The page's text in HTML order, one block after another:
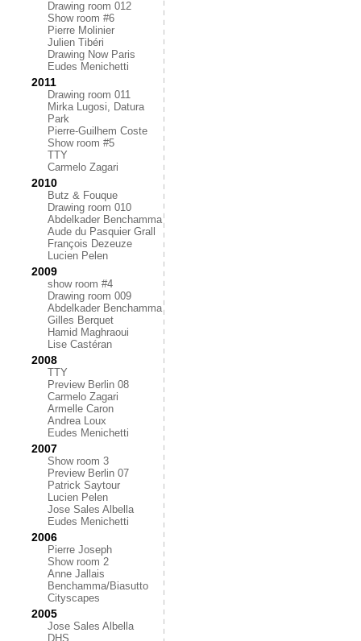
Drawing room 012
Show room #6
Pierre Molinier
Julien Tibéri
Drawing Now Paris
Eudes Menichetti
2011
Drawing room 011
Mirka Lugosi, Datura
Park
Pierre-Guilhem Coste
Show room #5
TTY
Carmelo Zagari
2010
Butz & Fouque
Drawing room 010
Abdelkader Benchamma
Aude du Pasquier Grall
François Dezeuze
Lucien Pelen
2009
show room #4
Drawing room 009
Abdelkader Benchamma
Gilles Berquet
Hamid Maghraoui
Lise Castéran
2008
TTY
Preview Berlin 08
Carmelo Zagari
Armelle Caron
Andrea Loux
Eudes Menichetti
2007
Show room 3
Preview Berlin 07
Patrick Saytour
Lucien Pelen
Jose Sales Albella
Eudes Menichetti
2006
Pierre Joseph
Show room 2
Anne Jallais
Benchamma/Biasutto
Cityscapes
2005
Jose Sales Albella
DHS